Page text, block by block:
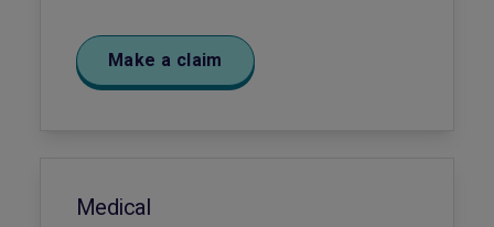
Make a claim
Medical